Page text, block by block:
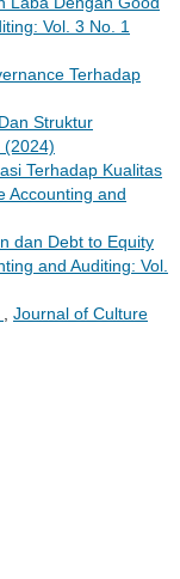
Vol. 3 No. 1
Terhadap
Struktur
(2024)
Terhadap Kualitas
Accounting and
dan Debt to Equity
and Auditing: Vol.
Journal of Culture